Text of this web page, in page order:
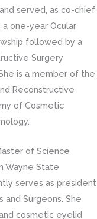
served, as co-chief
one-year Ocular
followed by a
Surgery
is a member of the
Reconstructive
of Cosmetic
of Science
Wayne State
serves as president
and Surgeons. She
cosmetic eyelid